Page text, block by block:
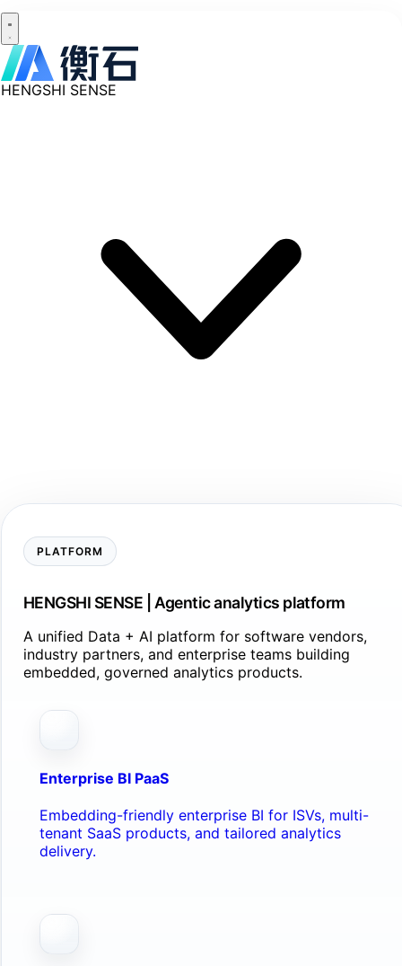
HENGSHI SENSE
PLATFORM
HENGSHI SENSE | Agentic analytics platform
A unified Data + AI platform for software vendors,
industry partners, and enterprise teams building
embedded, governed analytics products.
Enterprise BI PaaS
Embedding-friendly enterprise BI for ISVs, multi-
tenant SaaS products, and tailored analytics
delivery.